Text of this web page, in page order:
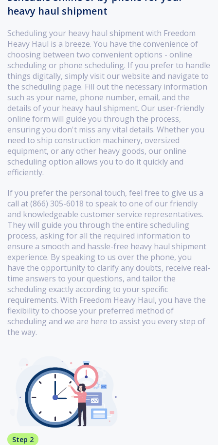
heavy haul shipment
Scheduling your heavy haul shipment with Freedom
Heavy Haul is a breeze. You have the convenience of
choosing between two convenient options - online
scheduling or phone scheduling. If you prefer to handle
things digitally, simply visit our website and navigate to
the scheduling page. Fill out the necessary information
such as your name, phone number, email, and the
details of your heavy haul shipment. Our user-friendly
online form will guide you through the process,
ensuring you don't miss any vital details. Whether you
need to ship construction machinery, oversized
equipment, or any other heavy goods, our online
scheduling option allows you to do it quickly and
efficiently.
If you prefer the personal touch, feel free to give us a
call at (866) 305-6018 to speak to one of our friendly
and knowledgeable customer service representatives.
They will guide you through the entire scheduling
process, asking for all the required information to
ensure a smooth and hassle-free heavy haul shipment
experience. By speaking to us over the phone, you
have the opportunity to clarify any doubts, receive real-
time answers to your questions, and tailor the
scheduling exactly according to your specific
requirements. With Freedom Heavy Haul, you have the
flexibility to choose your preferred method of
scheduling and we are here to assist you every step of
the way.
Step 2